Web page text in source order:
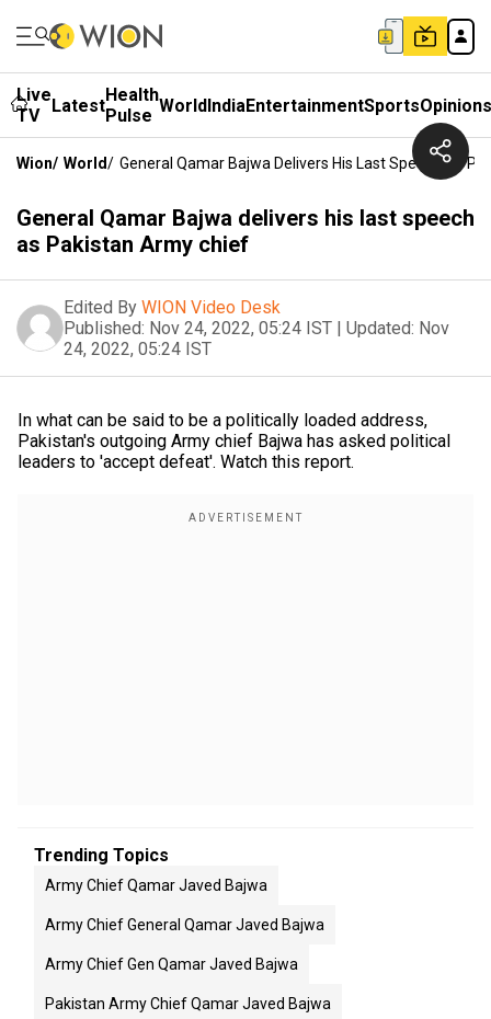
Live
TV
LatestHealth
Pulse WorldIndiaEntertainmentSportsOpinions
Wion/ World/ General Qamar Bajwa Delivers His Last Speech As
General Qamar Bajwa delivers his last speech
as Pakistan Army chief
Edited By WION Video Desk
Published: Nov 24, 2022, 05:24 IST | Updated: Nov
24, 2022, 05:24 IST
In what can be said to be a politically loaded address,
Pakistan's outgoing Army chief Bajwa has asked political
leaders to 'accept defeat'. Watch this report.
Trending Topics
Army Chief Qamar Javed Bajwa
Army Chief General Qamar Javed Bajwa
Army Chief Gen Qamar Javed Bajwa
Pakistan Army Chief Qamar Javed Bajwa